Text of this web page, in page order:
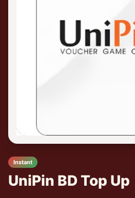
Instant
UniPin BD Top Up